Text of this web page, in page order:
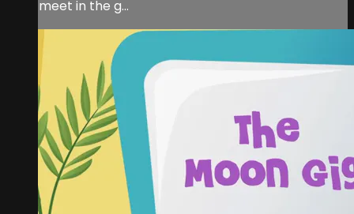
meet in the g...